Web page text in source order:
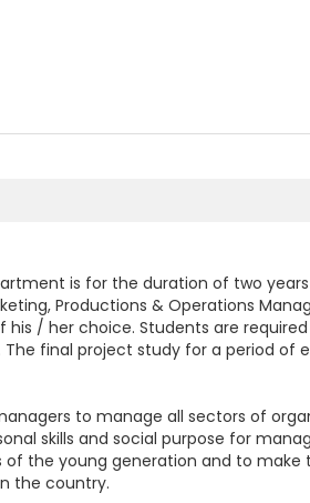
is for the duration of two
Productions & Operations
/ her choice. Students are
final project study for a period of
to manage all sectors of
skills and social purpose for
of the young generation and to
the country.